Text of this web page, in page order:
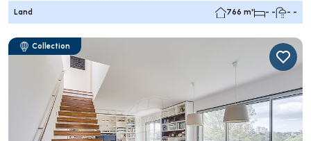
Land 766 m² - - - -
Collection